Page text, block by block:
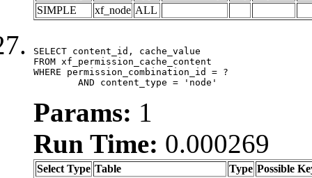
SIMPLE
xf_node ALL
SELECT content_id, cache_value
FROM xf_permission_cache_content
WHERE permission_combination_id = ?
	AND content_type = 'node'
Params: 1
Run Time: 0.000269
Select Type Table Type Possible